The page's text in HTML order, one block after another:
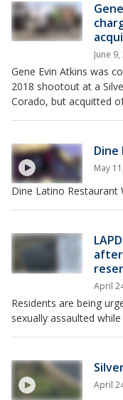
June
Gene Evin Atkins was
2018 shootout at a
Corado, but acquitted
Dine
May
Dine Latino Restaurant
April
Residents are being
sexually assaulted
April